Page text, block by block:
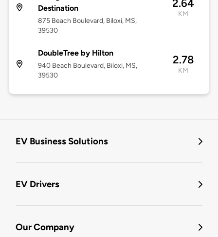
Destination
875 Beach Boulevard, Biloxi, MS,
39530
2.64
KM
DoubleTree by Hilton
940 Beach Boulevard, Biloxi, MS,
39530
2.78
KM
EV Business Solutions
EV Drivers
Our Company